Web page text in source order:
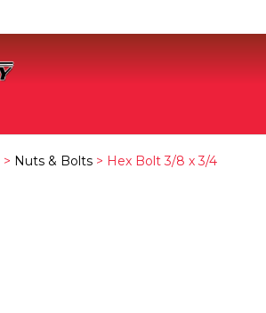
> Nuts & Bolts > Hex Bolt 3/8 x 3/4